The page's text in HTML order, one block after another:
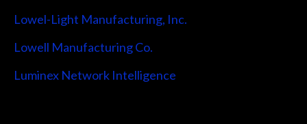
Lowel-Light Manufacturing, Inc.
Lowell Manufacturing Co.
Luminex Network Intelligence